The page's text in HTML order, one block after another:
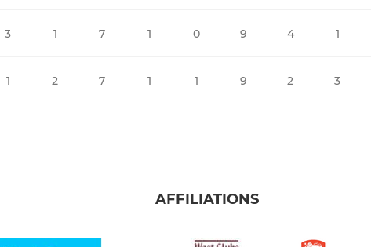
3 1 7 1 0 9 4 1
1 2 7 1 1 9 2 3
AFFILIATIONS